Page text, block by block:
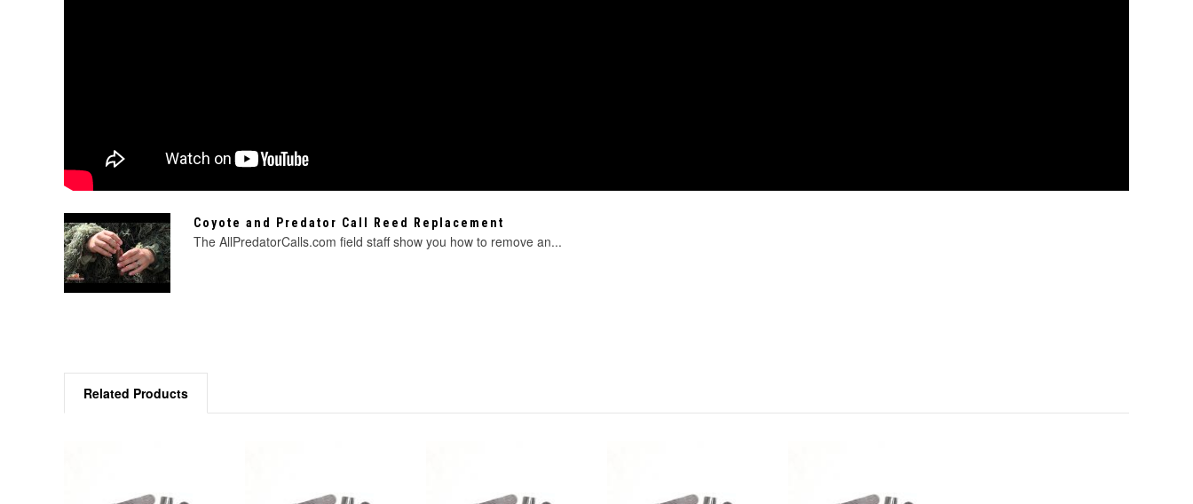
Coyote and Predator Call Reed Replacement
The AllPredatorCalls.com field staff show you how to remove an...
Related Products